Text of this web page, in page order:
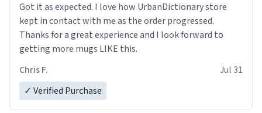
Got it as expected. I love how UrbanDictionary store
kept in contact with me as the order progressed.
Thanks for a great experience and I look forward to
getting more mugs LIKE this.
Chris F.
Jul 31
✓ Verified Purchase